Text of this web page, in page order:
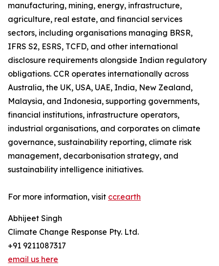
manufacturing, mining, energy, infrastructure,
agriculture, real estate, and financial services
sectors, including organisations managing BRSR,
IFRS S2, ESRS, TCFD, and other international
disclosure requirements alongside Indian regulatory
obligations. CCR operates internationally across
Australia, the UK, USA, UAE, India, New Zealand,
Malaysia, and Indonesia, supporting governments,
financial institutions, infrastructure operators,
industrial organisations, and corporates on climate
governance, sustainability reporting, climate risk
management, decarbonisation strategy, and
sustainability intelligence initiatives.
For more information, visit ccr.earth
Abhijeet Singh
Climate Change Response Pty. Ltd.
+91 9211087317
email us here